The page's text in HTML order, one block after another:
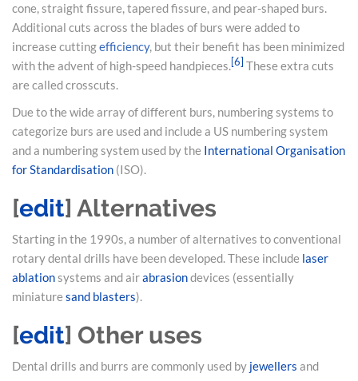
cone, straight fissure, tapered fissure, and pear-shaped burs.
Additional cuts across the blades of burs were added to
increase cuttingefficiency, but their benefit has been minimized
with the advent of high-speed handpieces.[6] These extra cuts
are called crosscuts.
Due to the wide array of different burs, numbering systems to
categorize burs are used and include a US numbering system
and a numbering system used by the International Organisation
for Standardisation (ISO).
[edit] Alternatives
Starting in the 1990s, a number of alternatives to conventional
rotary dental drills have been developed. These include laser
ablationsystems and airabrasiondevices (essentially
miniaturesand blasters).
[edit] Other uses
Dental drills and burrs are commonly used by jewellers and